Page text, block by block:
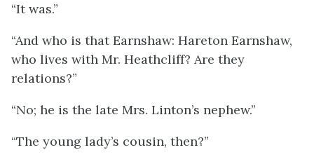
“It was.”
“And who is that Earnshaw: Hareton Earnshaw,
who lives with Mr. Heathcliff? Are they
relations?”
“No; he is the late Mrs. Linton’s nephew.”
“The young lady’s cousin, then?”